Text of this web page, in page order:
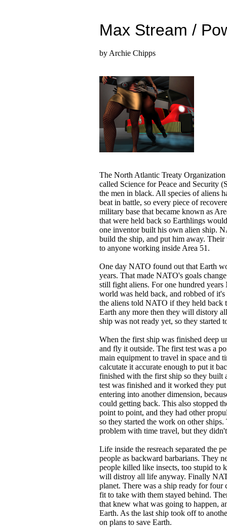
Max Stream /
by Archie Chipps
The North Atlantic Treaty
called Science for Peace and Security
the men in black. All species of aliens
beat in battle, so every piece of
military base that became known as
that were held back so Earthlings
one inventor built his own alien ship.
build the ship, and put him away.
to anyone working inside Area 51.
One day NATO found out that Earth
years. That made NATO's goals
still fight aliens. For one hundred
world was held back, and robbed of
the aliens told NATO if they held back
Earth any more then they will distory
ship was not ready yet, so they started
When the first ship was finished deep
and fly it outside. The first test was a
main equipment to travel in space and
calcutate it accurate enough to put it
finished with the first ship so they built
test was finished and it worked they
entering into another dimension,
could getting back. This also stopped
point to point, and they had other
so they started the work on other
problem with time travel, but they
Life inside the resreach separated the
people as backward barbarians. They
people killed like insects, too stupid to
will distroy all life anyway. Finally
planet. There was a ship ready for four
fit to take with them stayed behind.
that knew what was going to happen,
Earth. As the last ship took off to
on plans to save Earth.